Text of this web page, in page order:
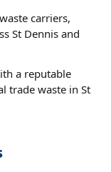
carriers,
St Dennis and
a reputable
trade waste in St